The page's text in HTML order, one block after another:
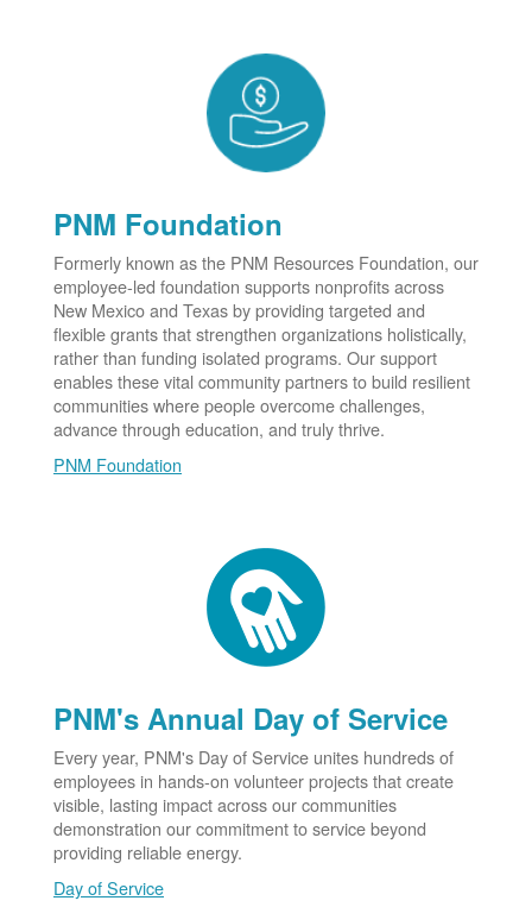
PNM Foundation
Formerly known as the PNM Resources Foundation, our
employee-led foundation supports nonprofits across
New Mexico and Texas by providing targeted and
flexible grants that strengthen organizations holistically,
rather than funding isolated programs. Our support
enables these vital community partners to build resilient
communities where people overcome challenges,
advance through education, and truly thrive.
PNM Foundation
PNM's Annual Day of Service
Every year, PNM's Day of Service unites hundreds of
employees in hands-on volunteer projects that create
visible, lasting impact across our communities
demonstration our commitment to service beyond
providing reliable energy.
Day of Service